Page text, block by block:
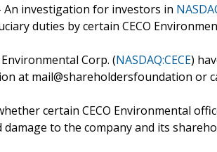
An investigation for investors in
duties by certain CECO
Corp. (NASDAQ:CECE)
at mail@shareholdersfoundation or
certain CECO Environmental
to the company and its